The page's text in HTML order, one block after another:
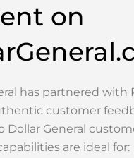
on
has partnered with
customer
Dollar General
are ideal for: